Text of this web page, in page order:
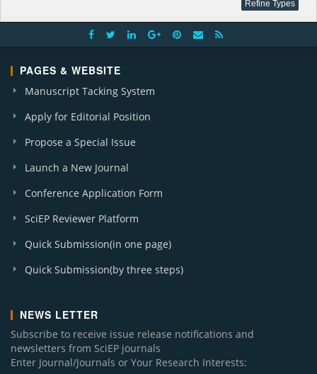
PAGES & WEBSITE
Manuscript Tacking System
Apply for Editorial Position
Propose a Special Issue
Launch a New Journal
Conference Application Form
SciEP Reviewer Platform
Quick Submission(in one page)
Quick Submission(by three steps)
NEWS LETTER
Subscribe to receive issue release notifications and
newsletters from SciEP journals
Enter Journal/Journals or Your Research Interests: